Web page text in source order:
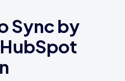
Sync by
HubSpot